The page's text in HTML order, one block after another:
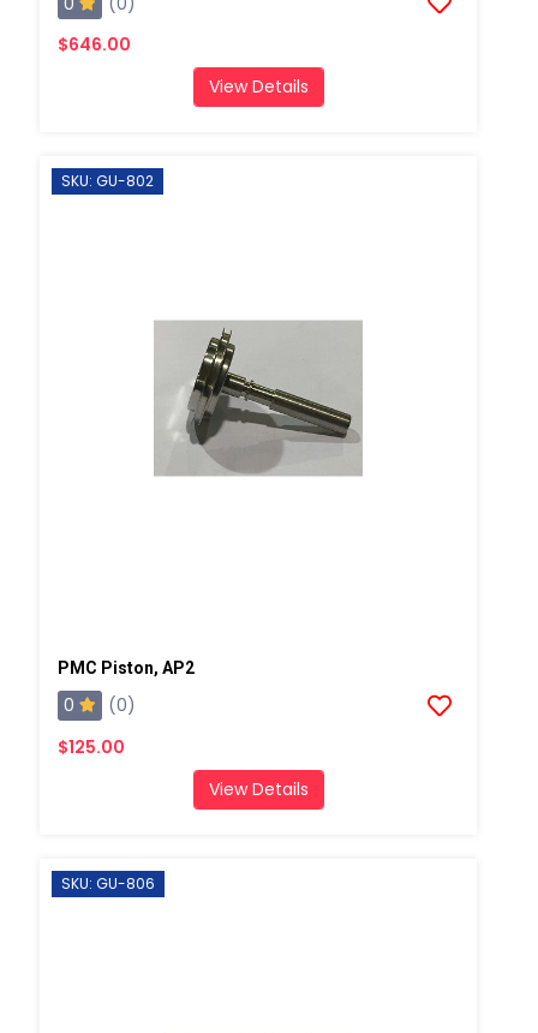
$646.00
View Details
SKU: GU-802
PMC Piston, AP2
0
(0)
$125.00
View Details
SKU: GU-806